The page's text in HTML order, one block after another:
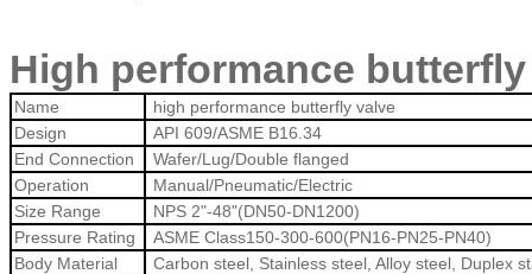
High performance
Name
high performance butterfly valve
Design
API 609/ASME B16.34
End Connection
Wafer/Lug/Double flanged
Operation
Manual/Pneumatic/Electric
Size Range
NPS 2"-48"(DN50-DN1200)
Pressure Rating
ASME Class150-300-600(PN16-PN25-PN40)
Body Material
Carbon steel, Stainless steel, Alloy steel, Duplex